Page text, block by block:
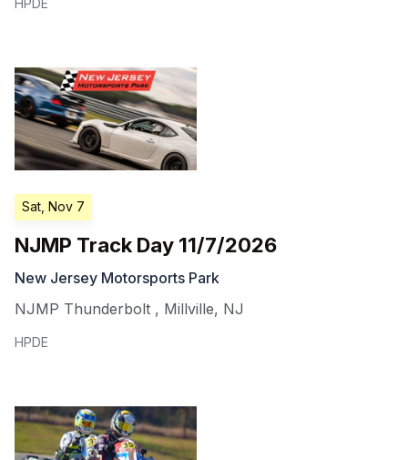
Sat, Nov 7
NJMP Track Day 11/7/2026
New Jersey Motorsports Park
NJMP Thunderbolt , Millville, NJ
HPDE